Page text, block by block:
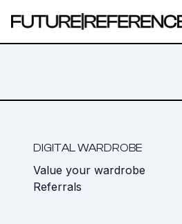
DIGITAL WARDROBE
Value your wardrobe
Referrals